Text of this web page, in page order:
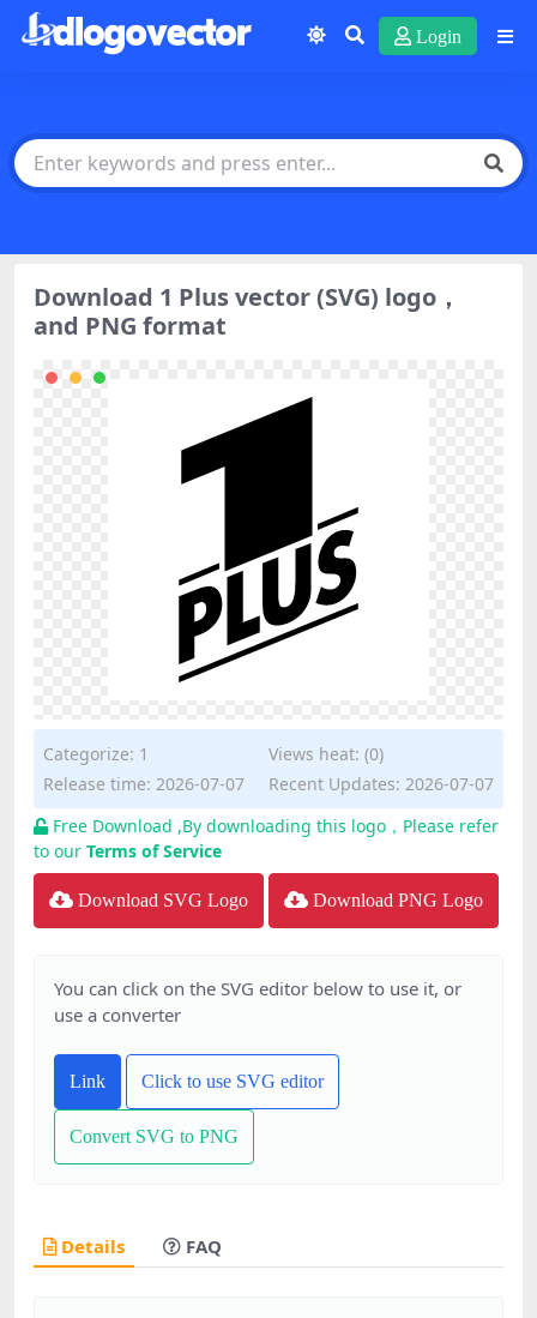
Login
Download 1 Plus vector (SVG) logo，
and PNG format
Categorize: 1
Views heat: (0)
Release time: 2026-07-07
Recent Updates: 2026-07-07
Free Download ,By downloading this logo，Please refer
to our Terms of Service
Download SVG Logo Download PNG Logo
You can click on the SVG editor below to use it, or
use a converter
Link Click to use SVG editor
Convert SVG to PNG
Details FAQ